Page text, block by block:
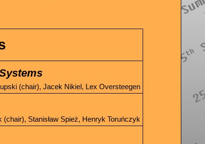
(chair), Jacek Nikiel, Lex Oversteegen
Stanisław Spież, Henryk Toruńczyk